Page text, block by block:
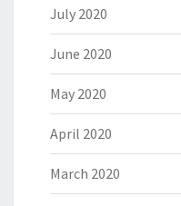
July 2020
June 2020
May 2020
April 2020
March 2020